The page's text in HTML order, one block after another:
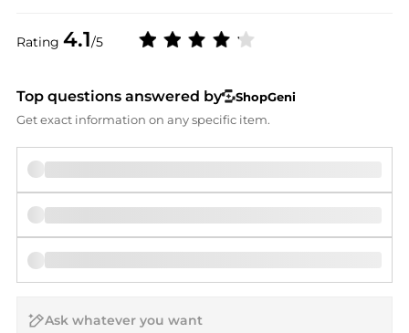
Rating 4.1/5
Top questions answered by
ShopGeni
Get exact information on any specific item.